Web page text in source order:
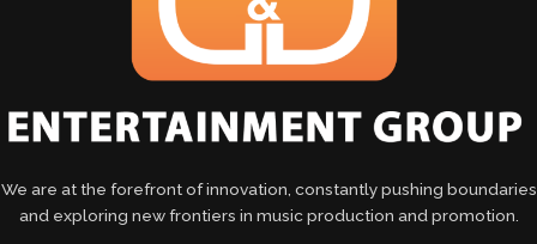
We are at the forefront of innovation, constantly pushing boundaries
and exploring new frontiers in music production and promotion.